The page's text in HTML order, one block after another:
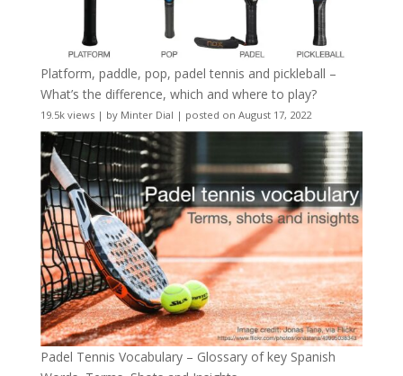
Platform, paddle, pop, padel tennis and pickleball –
What’s the difference, which and where to play?
19.5k views| by Minter Dial | posted on August 17, 2022
Padel Tennis Vocabulary – Glossary of key Spanish